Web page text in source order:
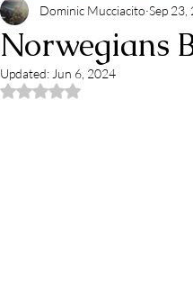
Norwegians
Dominic Mucciacito Sep 23,
Updated: Jun 6, 2024
Rated NaN out of 5 stars.